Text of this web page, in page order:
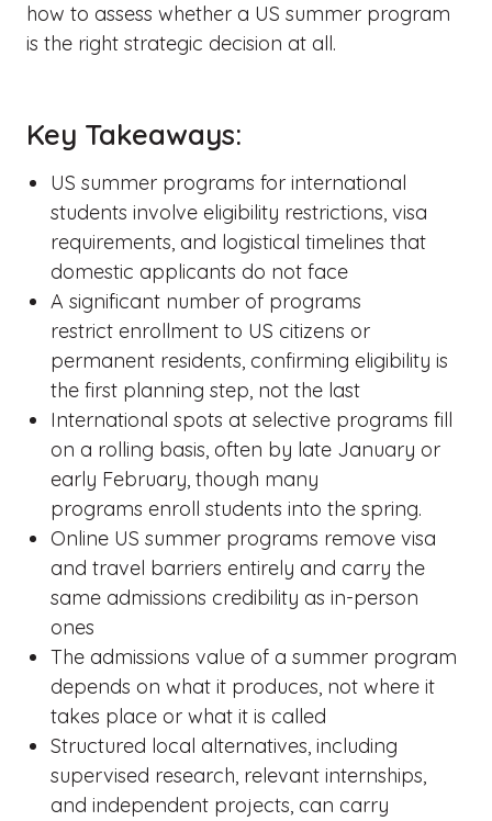
how to assess whether a US summer program
is the right strategic decision at all.
Key Takeaways:
US summer programs for international
students involve eligibility restrictions, visa
requirements, and logistical timelines that
domestic applicants do not face
A significant number of programs
restrict enrollment to US citizens or
permanent residents, confirming eligibility is
the first planning step, not the last
International spots at selective programs fill
on a rolling basis, often by late January or
early February, though many
programs enroll students into the spring.
Online US summer programs remove visa
and travel barriers entirely and carry the
same admissions credibility as in-person
ones
The admissions value of a summer program
depends on what it produces, not where it
takes place or what it is called
Structured local alternatives, including
supervised research, relevant internships,
and independent projects, can carry